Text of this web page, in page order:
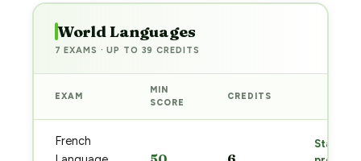
World Languages
7 EXAMS · UP TO 39 CREDITS
EXAM
MIN
SCORE
CREDITS
French
Start